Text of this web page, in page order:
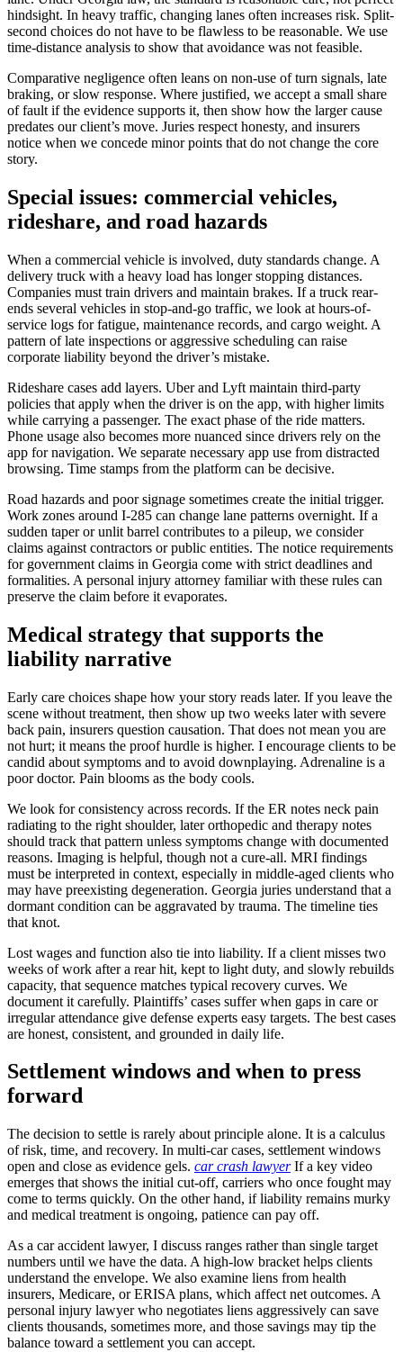
hindsight. In heavy traffic, changing lanes often increases risk. Split-
second choices do not have to be flawless to be reasonable. We use
time-distance analysis to show that avoidance was not feasible.
Comparative negligence often leans on non-use of turn signals, late
braking, or slow response. Where justified, we accept a small share
of fault if the evidence supports it, then show how the larger cause
predates our client’s move. Juries respect honesty, and insurers
notice when we concede minor points that do not change the core
story.
Special issues: commercial vehicles,
rideshare, and road hazards
When a commercial vehicle is involved, duty standards change. A
delivery truck with a heavy load has longer stopping distances.
Companies must train drivers and maintain brakes. If a truck rear-
ends several vehicles in stop-and-go traffic, we look at hours-of-
service logs for fatigue, maintenance records, and cargo weight. A
pattern of late inspections or aggressive scheduling can raise
corporate liability beyond the driver’s mistake.
Rideshare cases add layers. Uber and Lyft maintain third-party
policies that apply when the driver is on the app, with higher limits
while carrying a passenger. The exact phase of the ride matters.
Phone usage also becomes more nuanced since drivers rely on the
app for navigation. We separate necessary app use from distracted
browsing. Time stamps from the platform can be decisive.
Road hazards and poor signage sometimes create the initial trigger.
Work zones around I-285 can change lane patterns overnight. If a
sudden taper or unlit barrel contributes to a pileup, we consider
claims against contractors or public entities. The notice requirements
for government claims in Georgia come with strict deadlines and
formalities. A personal injury attorney familiar with these rules can
preserve the claim before it evaporates.
Medical strategy that supports the
liability narrative
Early care choices shape how your story reads later. If you leave the
scene without treatment, then show up two weeks later with severe
back pain, insurers question causation. That does not mean you are
not hurt; it means the proof hurdle is higher. I encourage clients to be
candid about symptoms and to avoid downplaying. Adrenaline is a
poor doctor. Pain blooms as the body cools.
We look for consistency across records. If the ER notes neck pain
radiating to the right shoulder, later orthopedic and therapy notes
should track that pattern unless symptoms change with documented
reasons. Imaging is helpful, though not a cure-all. MRI findings
must be interpreted in context, especially in middle-aged clients who
may have preexisting degeneration. Georgia juries understand that a
dormant condition can be aggravated by trauma. The timeline ties
that knot.
Lost wages and function also tie into liability. If a client misses two
weeks of work after a rear hit, kept to light duty, and slowly rebuilds
capacity, that sequence matches typical recovery curves. We
document it carefully. Plaintiffs’ cases suffer when gaps in care or
irregular attendance give defense experts easy targets. The best cases
are honest, consistent, and grounded in daily life.
Settlement windows and when to press
forward
The decision to settle is rarely about principle alone. It is a calculus
of risk, time, and recovery. In multi-car cases, settlement windows
open and close as evidence gels. car crash lawyerIf a key video
emerges that shows the initial cut-off, carriers who once fought may
come to terms quickly. On the other hand, if liability remains murky
and medical treatment is ongoing, patience can pay off.
As a car accident lawyer, I discuss ranges rather than single target
numbers until we have the data. A high-low bracket helps clients
understand the envelope. We also examine liens from health
insurers, Medicare, or ERISA plans, which affect net outcomes. A
personal injury lawyer who negotiates liens aggressively can save
clients thousands, sometimes more, and those savings may tip the
balance toward a settlement you can accept.